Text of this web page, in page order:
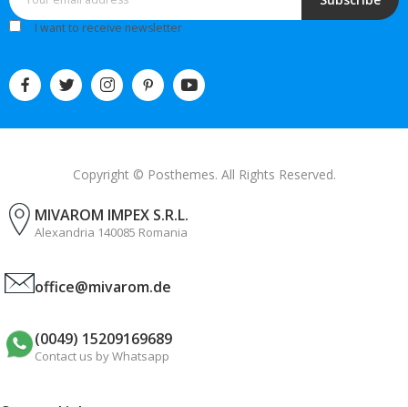
I want to receive newsletter
Copyright © Posthemes. All Rights Reserved.
MIVAROM IMPEX S.R.L.
Alexandria 140085 Romania
office@mivarom.de
(0049) 15209169689
Contact us by Whatsapp